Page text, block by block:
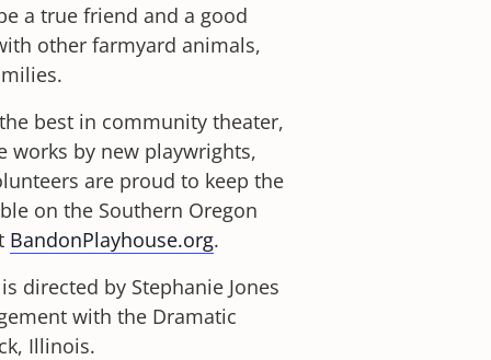
a true friend and a good
other farmyard animals,
best in community theater,
works by new playwrights,
are proud to keep the
on the Southern Oregon
BandonPlayhouse.org.
directed by Stephanie Jones
with the Dramatic
Illinois.